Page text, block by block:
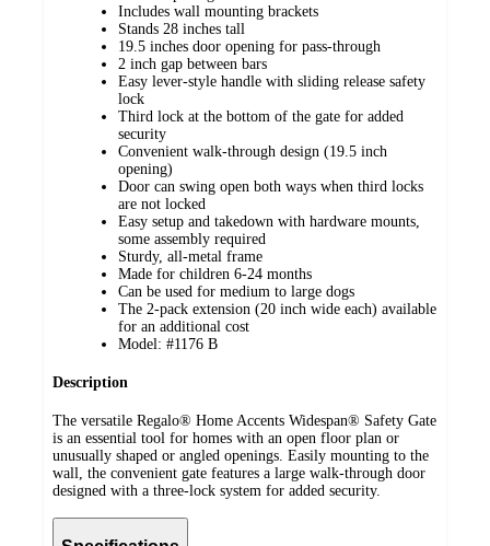
Includes wall mounting brackets
Stands 28 inches tall
19.5 inches door opening for pass-through
2 inch gap between bars
Easy lever-style handle with sliding release safety
lock
Third lock at the bottom of the gate for added
security
Convenient walk-through design (19.5 inch
opening)
Door can swing open both ways when third locks
are not locked
Easy setup and takedown with hardware mounts,
some assembly required
Sturdy, all-metal frame
Made for children 6-24 months
Can be used for medium to large dogs
The 2-pack extension (20 inch wide each) available
for an additional cost
Model: #1176 B
Description
The versatile Regalo® Home Accents Widespan® Safety Gate
is an essential tool for homes with an open floor plan or
unusually shaped or angled openings. Easily mounting to the
wall, the convenient gate features a large walk-through door
designed with a three-lock system for added security.